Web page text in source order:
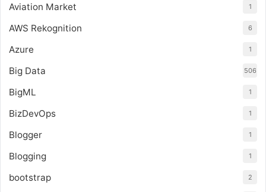
Aviation Market 1
AWS Rekognition 6
Azure 1
Big Data 506
BigML 1
BizDevOps 1
Blogger 1
Blogging 1
bootstrap 2